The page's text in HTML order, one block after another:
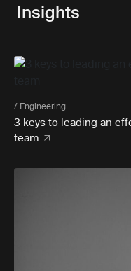
Insights
/ Engineering
3 keys to leading an
team